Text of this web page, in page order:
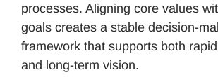
processes. Aligning core values
goals creates a stable decision-
framework that supports both
and long-term vision.